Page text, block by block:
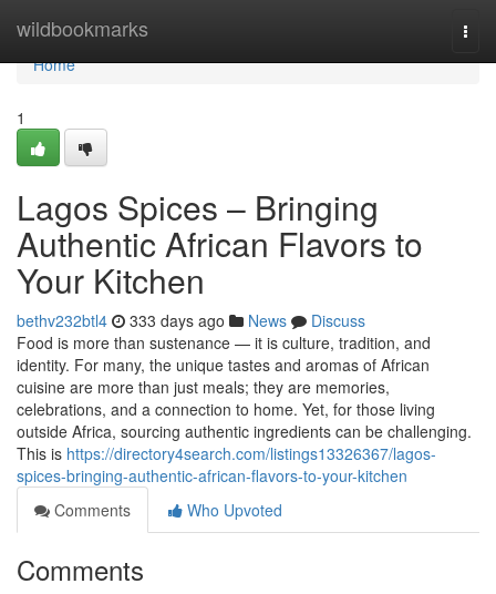
wildbookmarks
Home
Home
1
Lagos Spices – Bringing
Authentic African Flavors to
Your Kitchen
bethv232btl4 333 days ago News
Discuss
Food is more than sustenance — it is culture, tradition, and
identity. For many, the unique tastes and aromas of African
cuisine are more than just meals; they are memories,
celebrations, and a connection to home. Yet, for those living
outside Africa, sourcing authentic ingredients can be challenging.
This is https://directory4search.com/listings13326367/lagos-
spices-bringing-authentic-african-flavors-to-your-kitchen
Comments
Who Upvoted
Comments